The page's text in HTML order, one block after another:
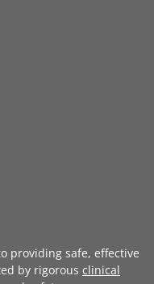
providing safe, effective
by rigorous clinical